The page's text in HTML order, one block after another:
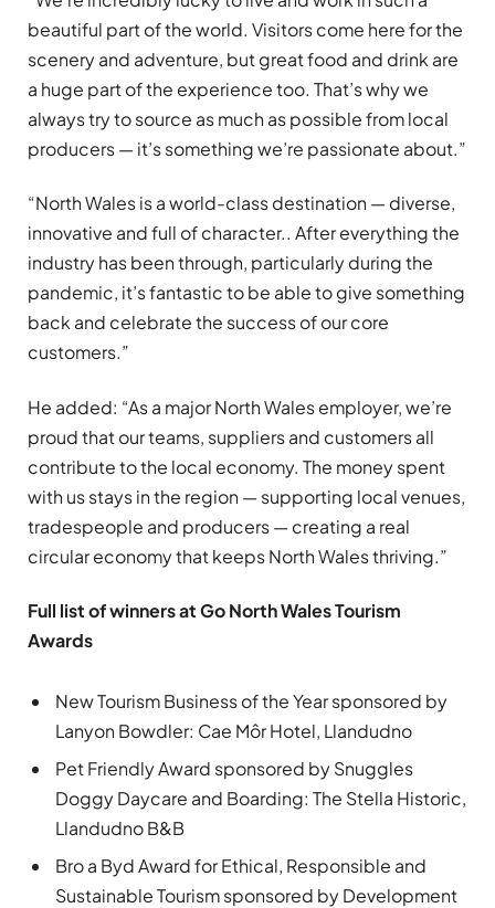
beautiful part of the world. Visitors come here for the
scenery and adventure, but great food and drink are
a huge part of the experience too. That’s why we
always try to source as much as possible from local
producers — it’s something we’re passionate about.”
“North Wales is a world-class destination — diverse,
innovative and full of character.. After everything the
industry has been through, particularly during the
pandemic, it’s fantastic to be able to give something
back and celebrate the success of our core
customers.”
He added: “As a major North Wales employer, we’re
proud that our teams, suppliers and customers all
contribute to the local economy. The money spent
with us stays in the region — supporting local venues,
tradespeople and producers — creating a real
circular economy that keeps North Wales thriving.”
Full list of winners at Go North Wales Tourism
Awards
New Tourism Business of the Year sponsored by
Lanyon Bowdler: Cae Môr Hotel, Llandudno
Pet Friendly Award sponsored by Snuggles
Doggy Daycare and Boarding: The Stella Historic,
Llandudno B&B
Bro a Byd Award for Ethical, Responsible and
Sustainable Tourism sponsored by Development